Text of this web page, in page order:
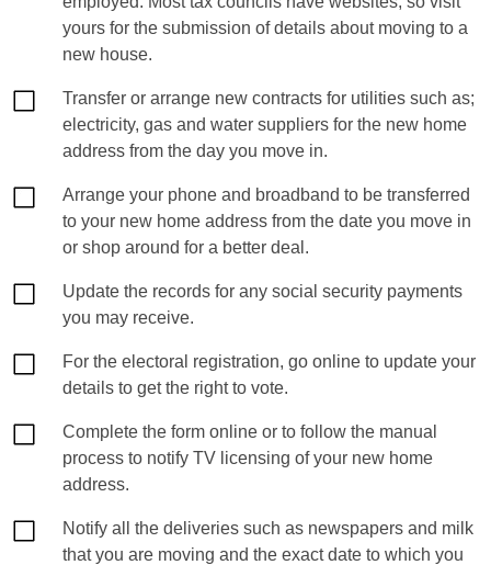
yours for the submission of details about moving to a
new house.
Transfer or arrange new contracts for utilities such as;
electricity, gas and water suppliers for the new home
address from the day you move in.
Arrange your phone and broadband to be transferred
to your new home address from the date you move in
or shop around for a better deal.
Update the records for any social security payments
you may receive.
For the electoral registration, go online to update your
details to get the right to vote.
Complete the form online or to follow the manual
process to notify TV licensing of your new home
address.
Notify all the deliveries such as newspapers and milk
that you are moving and the exact date to which you